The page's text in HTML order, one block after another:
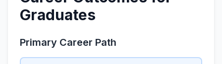
Graduates
Primary Career Path